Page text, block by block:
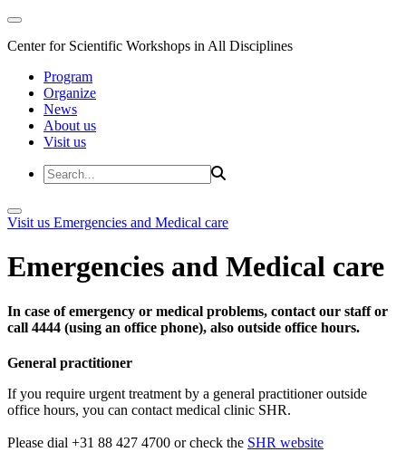
Center for Scientific Workshops in All Disciplines
Program
Organize
News
About us
Visit us
Visit us Emergencies and Medical care
Emergencies and Medical care
In case of emergency or medical problems, contact our staff or
call 4444 (using an office phone), also outside office hours.
General practitioner
If you require urgent treatment by a general practitioner outside
office hours, you can contact medical clinic SHR.
Please dial +31 88 427 4700 or check the SHR website